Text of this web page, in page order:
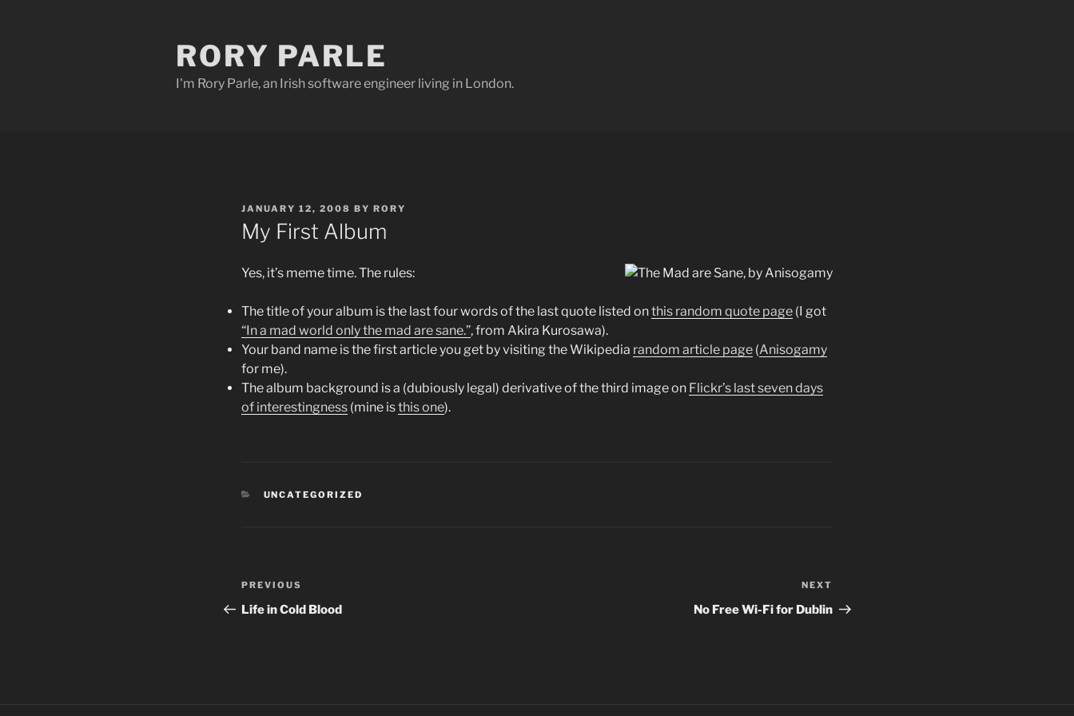
RORY PARLE
I'm Rory Parle, an Irish software engineer living in London.
POSTED
ON
JANUARY 12, 2008 BY RORY
My First Album
Yes, it’s meme time. The rules:
The title of your album is the last four words of the last quote listed onthis random quote page (I got
“In a mad world only the mad are sane.”, from Akira Kurosawa).
Your band name is the first article you get by visiting the Wikipedia random article page (Anisogamy
for me).
The album background is a (dubiously legal) derivative of the third image on Flickr’s last seven days
of interestingness (mine isthis one).
CATEGORIES
UNCATEGORIZED
Post
navigation
Previous
Post
PREVIOUS
Life in Cold Blood
Post
NEXT
No Free Wi-Fi for Dublin